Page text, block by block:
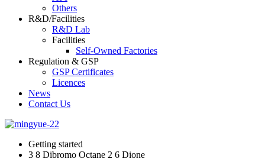
Others
R&D/Facilities
R&D Lab
Facilities
Self-Owned Factories
Regulation & GSP
GSP Certificates
Licences
News
Contact Us
Getting started
3 8 Dibromo Octane 2 6 Dione